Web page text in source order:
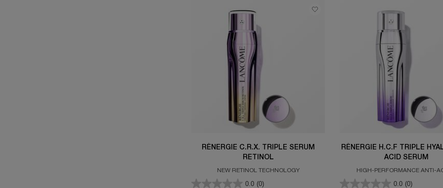
RÉNERGIE C.R.X. TRIPLE SERUM
RETINOL
NEW RETINOL TECHNOLOGY
0.0 (0)
RÉNERGIE H.C.F TRIPLE
ACID SERUM
HIGH-PERFORMANCE ANTI-
CONCENTRATE
0.0 (0)